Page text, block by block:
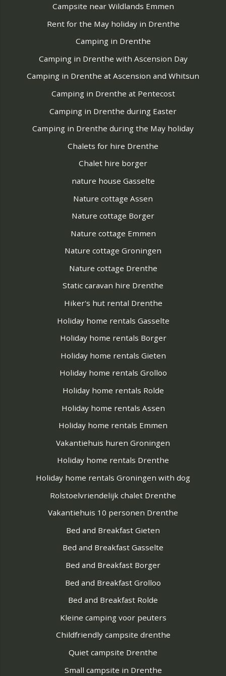
Campsite near Wildlands Emmen
Rent for the May holiday in Drenthe
Camping in Drenthe
Camping in Drenthe with Ascension Day
Camping in Drenthe at Ascension and Whitsun
Camping in Drenthe at Pentecost
Camping in Drenthe during Easter
Camping in Drenthe during the May holiday
Chalets for hire Drenthe
Chalet hire borger
nature house Gasselte
Nature cottage Assen
Nature cottage Borger
Nature cottage Emmen
Nature cottage Groningen
Nature cottage Drenthe
Static caravan hire Drenthe
Hiker's hut rental Drenthe
Holiday home rentals Gasselte
Holiday home rentals Borger
Holiday home rentals Gieten
Holiday home rentals Grolloo
Holiday home rentals Rolde
Holiday home rentals Assen
Holiday home rentals Emmen
Vakantiehuis huren Groningen
Holiday home rentals Drenthe
Holiday home rentals Groningen with dog
Rolstoelvriendelijk chalet Drenthe
Vakantiehuis 10 personen Drenthe
Bed and Breakfast Gieten
Bed and Breakfast Gasselte
Bed and Breakfast Borger
Bed and Breakfast Grolloo
Bed and Breakfast Rolde
Kleine camping voor peuters
Childfriendly campsite drenthe
Quiet campsite Drenthe
Small campsite in Drenthe